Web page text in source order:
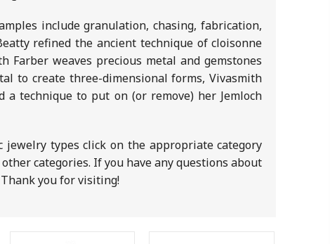
include granulation, chasing, fabrication,
refined the ancient technique of cloisonne
weaves precious metal and gemstones
to create three-dimensional forms, Vivasmith
technique to put on (or remove) her Jemloch
jewelry types click on the appropriate category
categories. If you have any questions about
you for visiting!